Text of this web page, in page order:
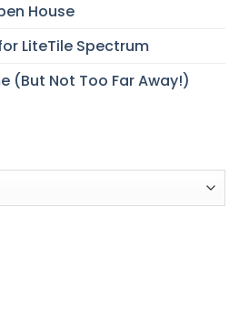
House
LiteTile Spectrum
(But Not Too Far Away!)